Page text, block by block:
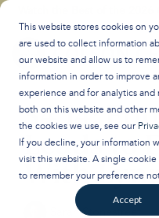
This website stores cookies on
are used to collect information
our website and allow us to
information in order to improve
experience and for analytics
both on this website and other
the cookies we use, see our
If you decline, your information
visit this website. A single
to remember your preference
Accept
Skip
content.
Watch the Best of the
S4 14:
Leads to
With
Sarah Stonestreet: